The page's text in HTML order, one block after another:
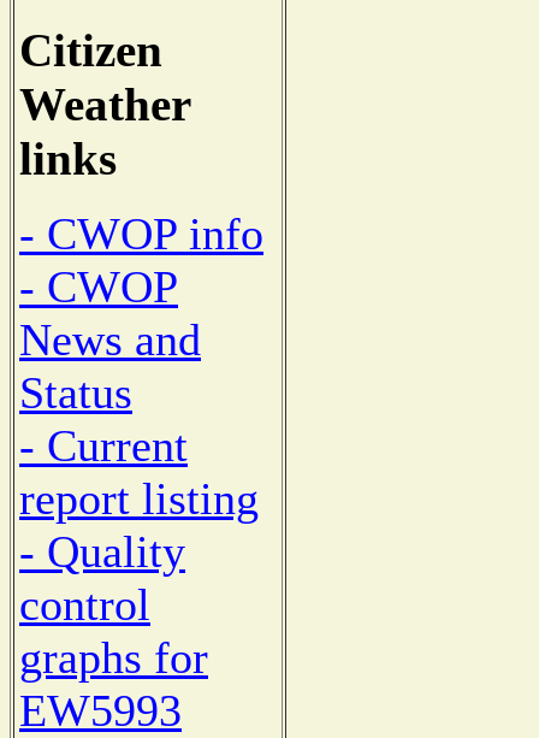
Citizen
Weather
links
- CWOP info
- CWOP
News and
Status
- Current
report listing
- Quality
control
graphs for
EW5993